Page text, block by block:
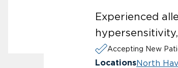
Experienced
Accepting New
LocationsNorth